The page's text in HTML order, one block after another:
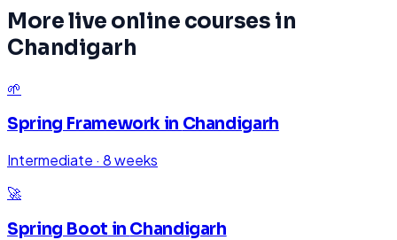
More live online courses in
Chandigarh
🌱
Spring Framework in Chandigarh
Intermediate · 8 weeks
🚀
Spring Boot in Chandigarh